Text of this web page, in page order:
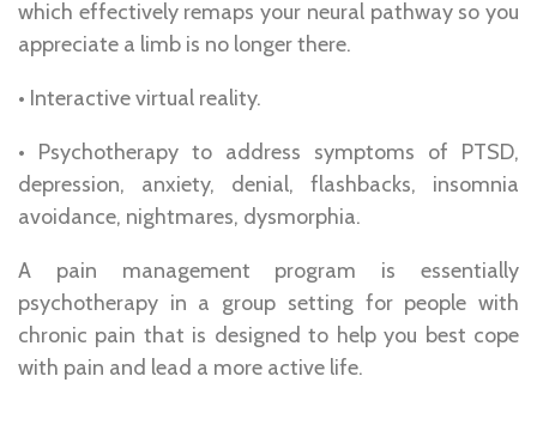
which effectively remaps your neural pathway so you
appreciate a limb is no longer there.
• Interactive virtual reality.
• Psychotherapy to address symptoms of PTSD,
depression, anxiety, denial, flashbacks, insomnia
avoidance, nightmares, dysmorphia.
A pain management program is essentially
psychotherapy in a group setting for people with
chronic pain that is designed to help you best cope
with pain and lead a more active life.